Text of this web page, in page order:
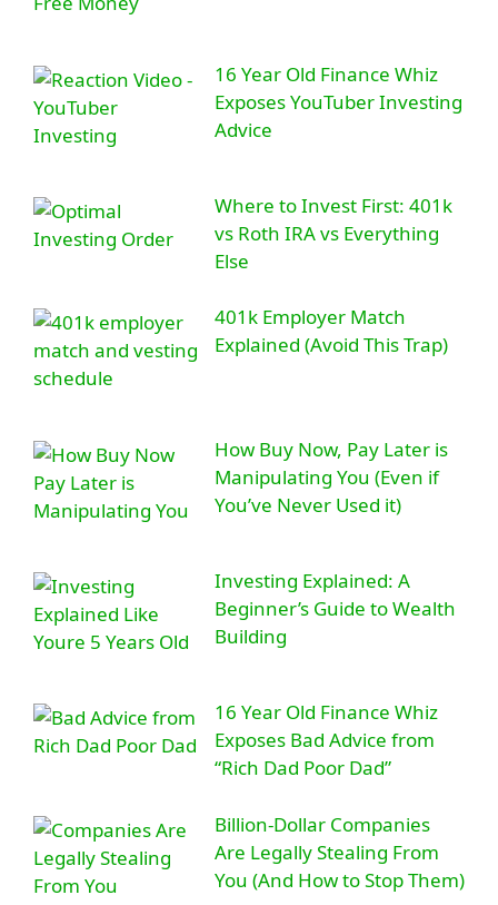
16 Year Old Finance Whiz
Exposes YouTuber Investing
Advice
Where to Invest First: 401k
vs Roth IRA vs Everything
Else
401k Employer Match
Explained (Avoid This Trap)
How Buy Now, Pay Later is
Manipulating You (Even if
You’ve Never Used it)
Investing Explained: A
Beginner’s Guide to Wealth
Building
16 Year Old Finance Whiz
Exposes Bad Advice from
“Rich Dad Poor Dad”
Billion-Dollar Companies
Are Legally Stealing From
You (And How to Stop Them)